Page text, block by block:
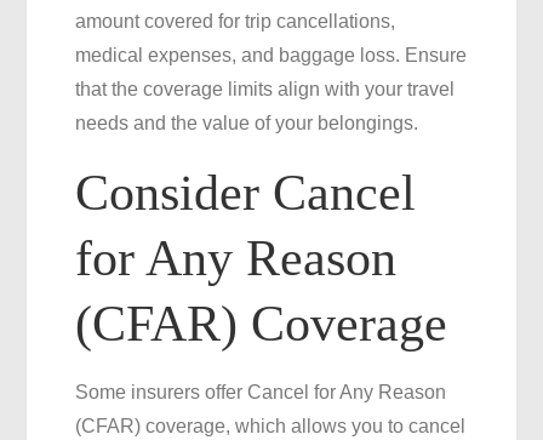
amount covered for trip cancellations,
medical expenses, and baggage loss. Ensure
that the coverage limits align with your travel
needs and the value of your belongings.
Consider Cancel
for Any Reason
(CFAR) Coverage
Some insurers offer Cancel for Any Reason
(CFAR) coverage, which allows you to cancel